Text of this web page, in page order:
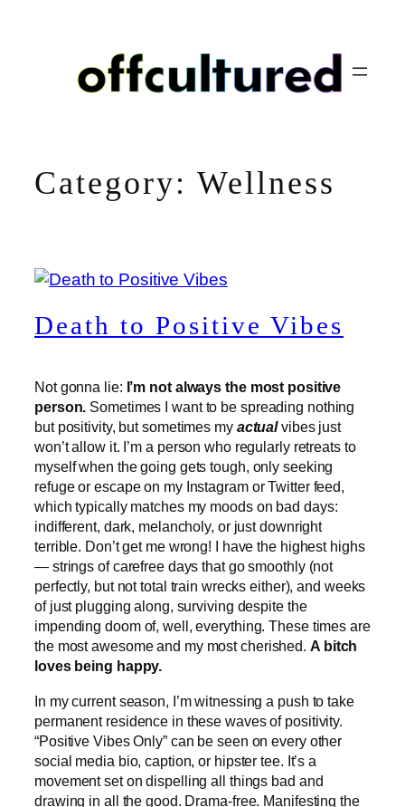
Category: Wellness
Death to Positive Vibes
Not gonna lie: I’m not always the most positive
person. Sometimes I want to be spreading nothing
but positivity, but sometimes my actualvibes just
won’t allow it. I’m a person who regularly retreats to
myself when the going gets tough, only seeking
refuge or escape on my Instagram or Twitter feed,
which typically matches my moods on bad days:
indifferent, dark, melancholy, or just downright
terrible. Don’t get me wrong! I have the highest highs
— strings of carefree days that go smoothly (not
perfectly, but not total train wrecks either), and weeks
of just plugging along, surviving despite the
impending doom of, well, everything. These times are
the most awesome and my most cherished. A bitch
loves being happy.
In my current season, I’m witnessing a push to take
permanent residence in these waves of positivity.
“Positive Vibes Only” can be seen on every other
social media bio, caption, or hipster tee. It’s a
movement set on dispelling all things bad and
drawing in all the good. Drama-free. Manifesting the